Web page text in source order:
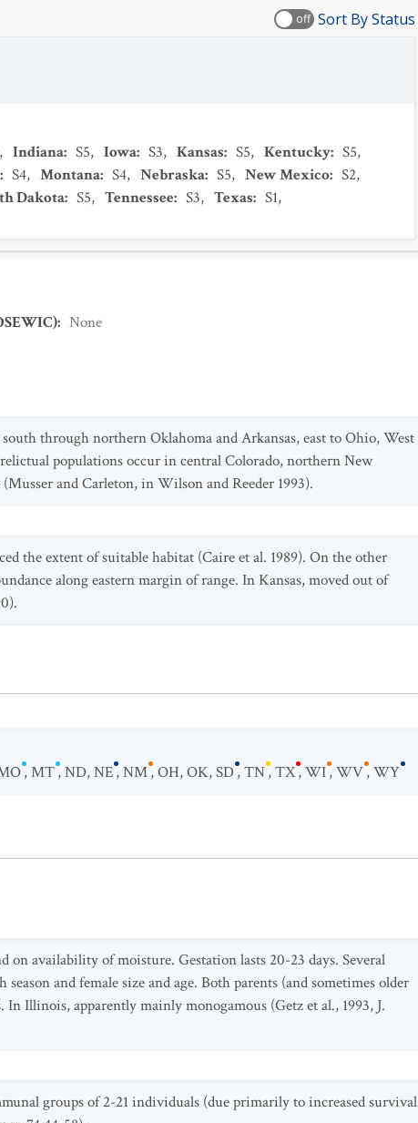
off Sort By Status
, Indiana: S5, Iowa: S3, Kansas: S5, Kentucky: S5,
: S4, Montana: S4, Nebraska: S5, New Mexico: S2,
Dakota: S5, Tennessee: S3, Texas: S1,
: None
through northern Oklahoma and Arkansas, east to Ohio, West
populations occur in central Colorado, northern New
and Carleton, in Wilson and Reeder 1993).
the extent of suitable habitat (Caire et al. 1989). On the other
along eastern margin of range. In Kansas, moved out of
,MT,ND,NE,NM,OH,OK,SD,TN,TX,WI,WV,WY
availability of moisture. Gestation lasts 20-23 days. Several
and female size and age. Both parents (and sometimes older
Illinois, apparently mainly monogamous (Getz et al., 1993, J.
groups of 2-21 individuals (due primarily to increased survival